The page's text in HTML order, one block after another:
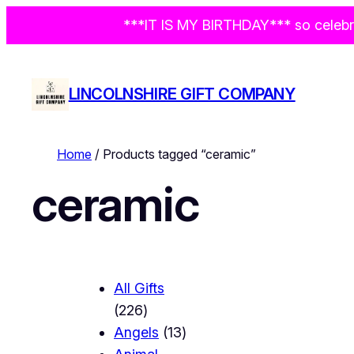
***IT IS MY BIRTHDAY*** so
LINCOLNSHIRE GIFT COMPANY
Home / Products tagged “ceramic”
ceramic
All Gifts
2262
2
Angels 131